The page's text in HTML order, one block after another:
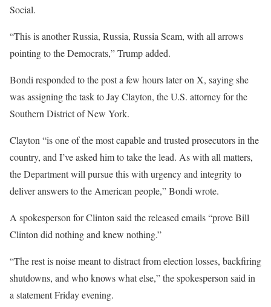
Social.
“This is another Russia, Russia, Russia Scam, with all arrows
pointing to the Democrats,” Trump added.
Bondi responded to the post a few hours later on X, saying she
was assigning the task to Jay Clayton, the U.S. attorney for the
Southern District of New York.
Clayton “is one of the most capable and trusted prosecutors in the
country, and I’ve asked him to take the lead. As with all matters,
the Department will pursue this with urgency and integrity to
deliver answers to the American people,” Bondi wrote.
A spokesperson for Clinton said the released emails “prove Bill
Clinton did nothing and knew nothing.”
“The rest is noise meant to distract from election losses, backfiring
shutdowns, and who knows what else,” the spokesperson said in
a statement Friday evening.